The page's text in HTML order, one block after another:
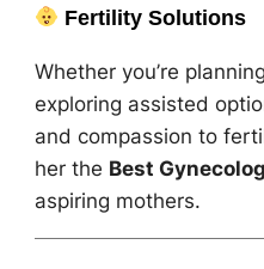
Fertility Solutions
Whether you’re
exploring assisted
and compassion to
her the Best
aspiring mothers.